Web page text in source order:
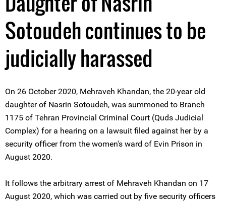
Sotoudeh continues to be
judicially harassed
On 26 October 2020, Mehraveh Khandan, the 20-year old
daughter of Nasrin Sotoudeh, was summoned to Branch
1175 of Tehran Provincial Criminal Court (Quds Judicial
Complex) for a hearing on a lawsuit filed against her by a
security officer from the women's ward of Evin Prison in
August 2020.
It follows the arbitrary arrest of Mehraveh Khandan on 17
August 2020, which was carried out by five security officers